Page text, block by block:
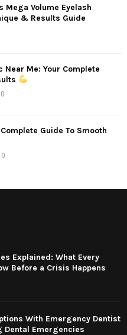
Mega Volume Eyelash
& Results Guide
Near Me: Your Complete
0
Guide To Smooth
0
Explained: What Every
Before a Crisis Happens
With Emergency Dentist
Dental Emergencies